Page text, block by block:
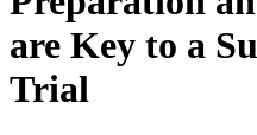
are Key to a
Trial